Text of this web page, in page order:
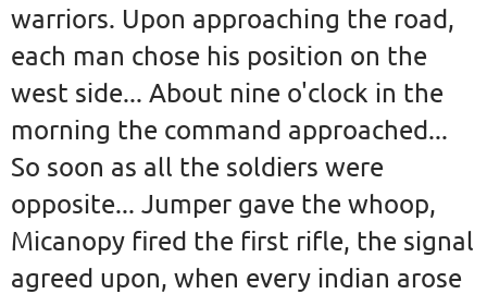
warriors. Upon approaching the road,
each man chose his position on the
west side... About nine o'clock in the
morning the command approached...
So soon as all the soldiers were
opposite... Jumper gave the whoop,
Micanopy fired the first rifle, the signal
agreed upon, when every indian arose